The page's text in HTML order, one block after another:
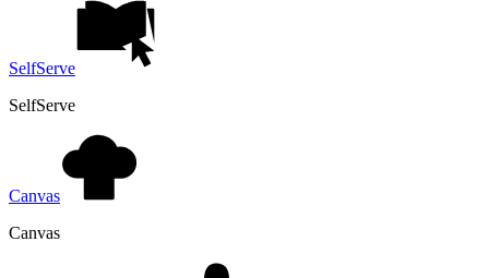
SelfServe
SelfServe
Canvas
Canvas